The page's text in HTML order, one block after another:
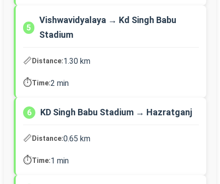
5
Vishwavidyalaya → Kd Singh Babu
Stadium
📏Distance:1.30 km
⏱️Time:2 min
6 KD Singh Babu Stadium → Hazratganj
📏Distance:0.65 km
⏱️Time:1 min